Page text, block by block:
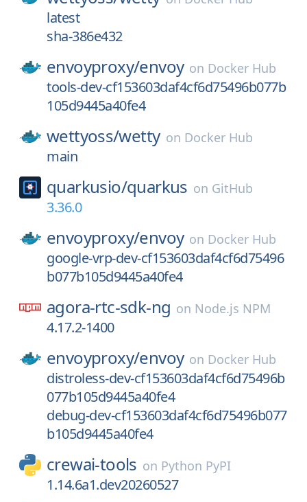
latest
sha-386e432
envoyproxy/envoy on Docker Hub
tools-dev-cf153603daf4cf6d75496b077b
105d9445a40fe4
wettyoss/wetty on Docker Hub
main
quarkusio/quarkus on GitHub
3.36.0
envoyproxy/envoy on Docker Hub
google-vrp-dev-cf153603daf4cf6d75496
b077b105d9445a40fe4
agora-rtc-sdk-ng on Node.js NPM
4.17.2-1400
envoyproxy/envoy on Docker Hub
distroless-dev-cf153603daf4cf6d75496b
077b105d9445a40fe4
debug-dev-cf153603daf4cf6d75496b077
b105d9445a40fe4
crewai-tools on Python PyPI
1.14.6a1.dev20260527